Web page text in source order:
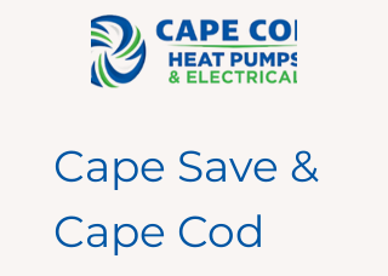
Cape Save &
Cape Cod